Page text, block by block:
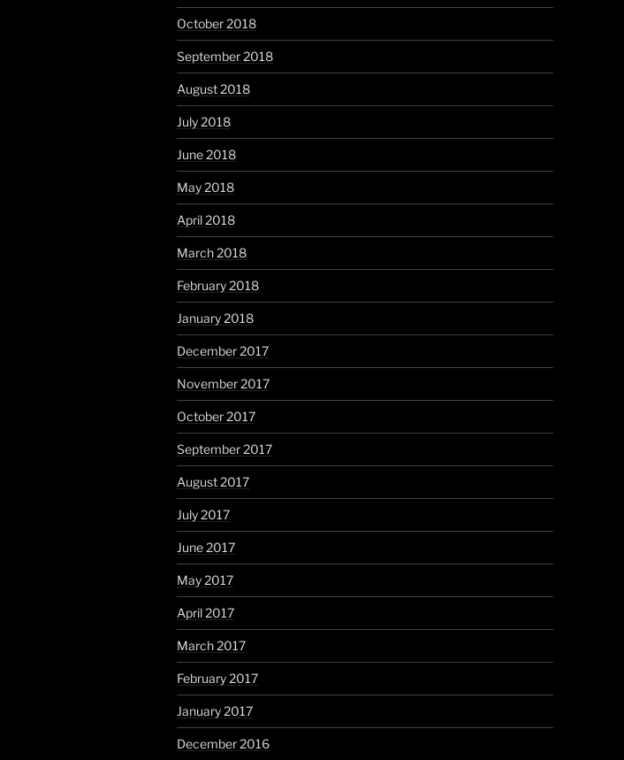
October 2018
September 2018
August 2018
July 2018
June 2018
May 2018
April 2018
March 2018
February 2018
January 2018
December 2017
November 2017
October 2017
September 2017
August 2017
July 2017
June 2017
May 2017
April 2017
March 2017
February 2017
January 2017
December 2016